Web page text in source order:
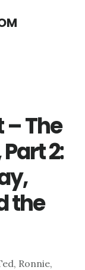
– The
2:
the
Ronnie,